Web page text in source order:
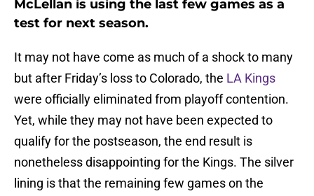
McLellan is using the last few games as a
test for next season.
It may not have come as much of a shock to many
but after Friday’s loss to Colorado, the LA Kings
were officially eliminated from playoff contention.
Yet, while they may not have been expected to
qualify for the postseason, the end result is
nonetheless disappointing for the Kings. The silver
lining is that the remaining few games on the